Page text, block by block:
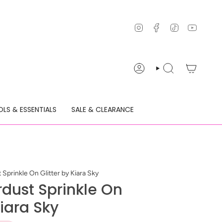
InstagramFacebook
TikTok
ACCOUNTSEARCH
& ESSENTIALS SALE & CLEARANCE
Sprinkle On Glitter by Kiara Sky
Sprinkle On
Sky